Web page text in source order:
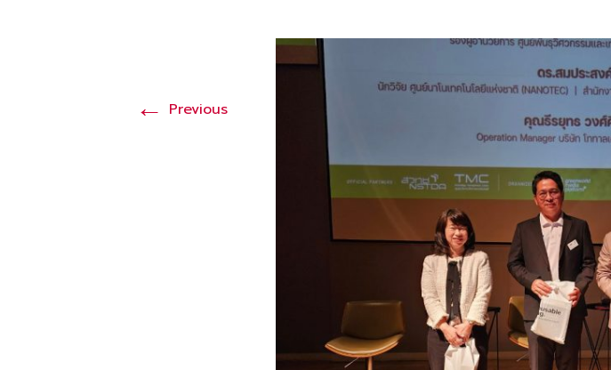
← Previous